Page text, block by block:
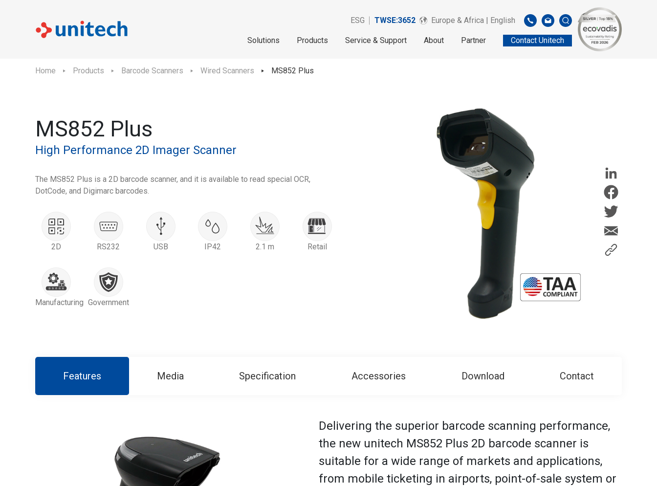
ESG TWSE:3652 Europe & Africa | English
Solutions Products Service & Support About Partner Contact Unitech
Home Products Barcode Scanners Wired Scanners MS852 Plus
MS852 Plus
High Performance 2D Imager Scanner
The MS852 Plus is a 2D barcode scanner, and it is available to read special OCR,
DotCode, and Digimarc barcodes.
2D RS232 USB IP42 2.1 m Retail
Manufacturing Government
Features Media Specification Accessories Download Contact
Delivering the superior barcode scanning performance,
the new unitech MS852 Plus 2D barcode scanner is
suitable for a wide range of markets and applications,
from mobile ticketing in airports, point-of-sale system or